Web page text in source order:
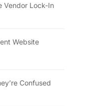
Vendor Lock-In
Website
Confused